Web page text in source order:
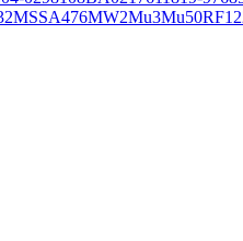
MSSA476MW2Mu3Mu50